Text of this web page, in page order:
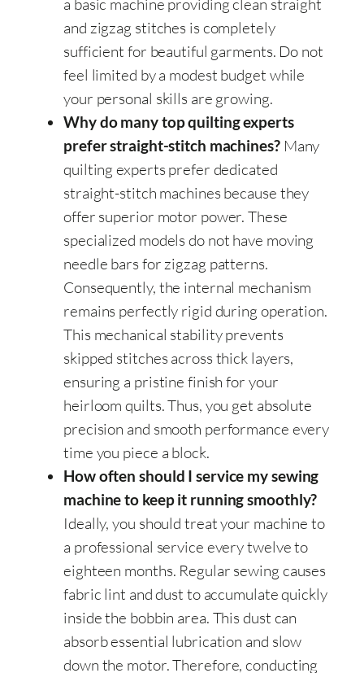
a basic machine providing clean straight
and zigzag stitches is completely
sufficient for beautiful garments. Do not
feel limited by a modest budget while
your personal skills are growing.
Why do many top quilting experts
prefer straight-stitch machines?Many
quilting experts prefer dedicated
straight-stitch machines because they
offer superior motor power. These
specialized models do not have moving
needle bars for zigzag patterns.
Consequently, the internal mechanism
remains perfectly rigid during operation.
This mechanical stability prevents
skipped stitches across thick layers,
ensuring a pristine finish for your
heirloom quilts. Thus, you get absolute
precision and smooth performance every
time you piece a block.
How often should I service my sewing
machine to keep it running smoothly?
Ideally, you should treat your machine to
a professional service every twelve to
eighteen months. Regular sewing causes
fabric lint and dust to accumulate quickly
inside the bobbin area. This dust can
absorb essential lubrication and slow
down the motor. Therefore, conducting